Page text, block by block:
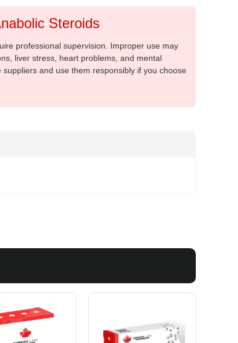
Steroids
professional supervision. Improper use may
liver stress, heart problems, and mental
and use them responsibly if you choose